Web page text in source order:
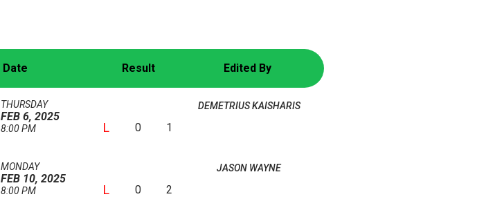
Date Result Edited By
THURSDAY
FEB 6, 2025
8:00 PM L 0 1
DEMETRIUS KAISHARIS
MONDAY
FEB 10, 2025
8:00 PM L 0 2
JASON WAYNE